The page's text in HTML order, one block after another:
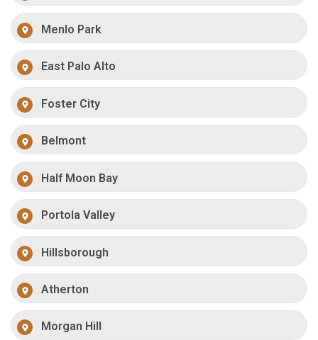
Menlo Park
East Palo Alto
Foster City
Belmont
Half Moon Bay
Portola Valley
Hillsborough
Atherton
Morgan Hill